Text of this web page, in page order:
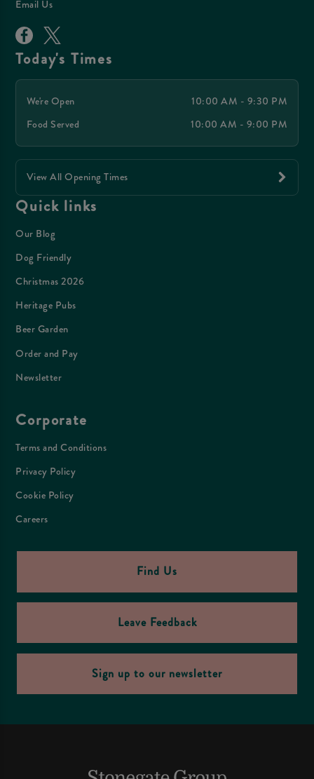
Email Us
Today's Times
We're Open
10:00 AM - 9:30 PM
Food Served
10:00 AM - 9:00 PM
View All Opening Times
Quick links
Our Blog
Dog Friendly
Christmas 2026
Heritage Pubs
Beer Garden
Order and Pay
Newsletter
Corporate
Terms and Conditions
Privacy Policy
Cookie Policy
Careers
Find Us
Leave Feedback
Sign up to our newsletter